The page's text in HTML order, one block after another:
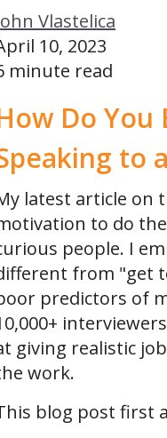
(Managers Only)
Vlastelica
10, 2023
minute read
Do
to
latest article on
to do
people. I
from "get
predictors of
giving realistic
work.
blog post first